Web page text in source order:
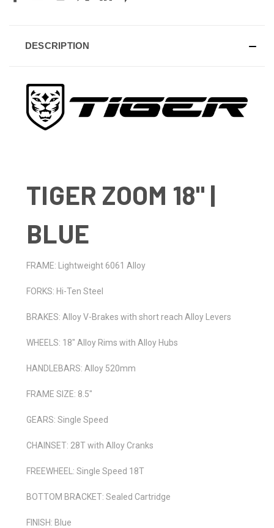
DESCRIPTION
TIGER ZOOM 18" |
BLUE
FRAME: Lightweight 6061 Alloy
FORKS: Hi-Ten Steel
BRAKES: Alloy V-Brakes with short reach Alloy Levers
WHEELS: 18" Alloy Rims with Alloy Hubs
HANDLEBARS: Alloy 520mm
FRAME SIZE: 8.5"
GEARS: Single Speed
CHAINSET: 28T with Alloy Cranks
FREEWHEEL: Single Speed 18T
BOTTOM BRACKET: Sealed Cartridge
FINISH: Blue